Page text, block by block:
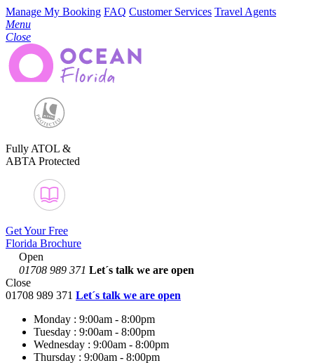
Manage My Booking FAQ Customer Services Travel Agents
Menu
Close
Fully ATOL &
ABTA Protected
Get Your Free
Florida Brochure
Open
01708 989 371 Let´s talk we are open
Close
01708 989 371 Let´s talk we are open
Monday : 9:00am - 8:00pm
Tuesday : 9:00am - 8:00pm
Wednesday : 9:00am - 8:00pm
Thursday : 9:00am - 8:00pm